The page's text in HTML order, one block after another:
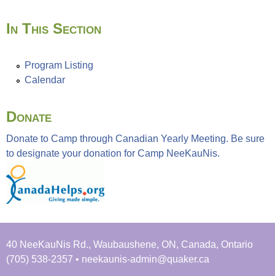
In This Section
Program Listing
Calendar
Donate
Donate to Camp through Canadian Yearly Meeting. Be sure
to designate your donation for Camp NeeKauNis.
40 NeeKauNis Rd., Waubaushene, ON, Canada, Ontario
(705) 538-2357 • neekaunis-admin@quaker.ca